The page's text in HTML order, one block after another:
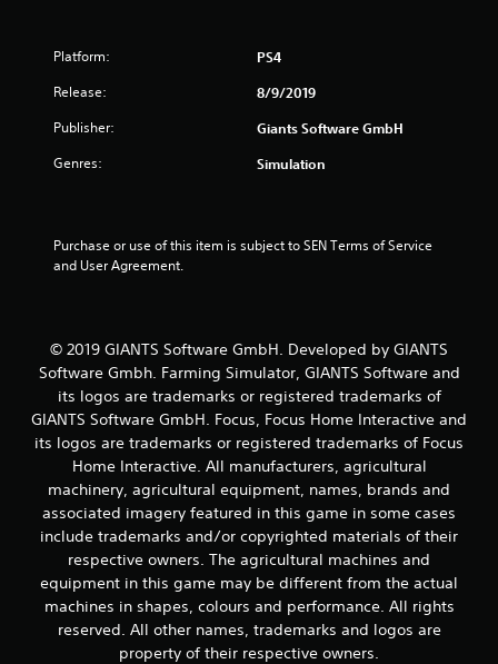
a
t
i
n
g
s
Platform: PS4
Release: 8/9/2019
Publisher: Giants Software GmbH
Genres: Simulation
Purchase or use of this item is subject to SEN Terms of Service
and User Agreement.
© 2019 GIANTS Software GmbH. Developed by GIANTS
Software Gmbh. Farming Simulator, GIANTS Software and
its logos are trademarks or registered trademarks of
GIANTS Software GmbH. Focus, Focus Home Interactive and
its logos are trademarks or registered trademarks of Focus
Home Interactive. All manufacturers, agricultural
machinery, agricultural equipment, names, brands and
associated imagery featured in this game in some cases
include trademarks and/or copyrighted materials of their
respective owners. The agricultural machines and
equipment in this game may be different from the actual
machines in shapes, colours and performance. All rights
reserved. All other names, trademarks and logos are
property of their respective owners.